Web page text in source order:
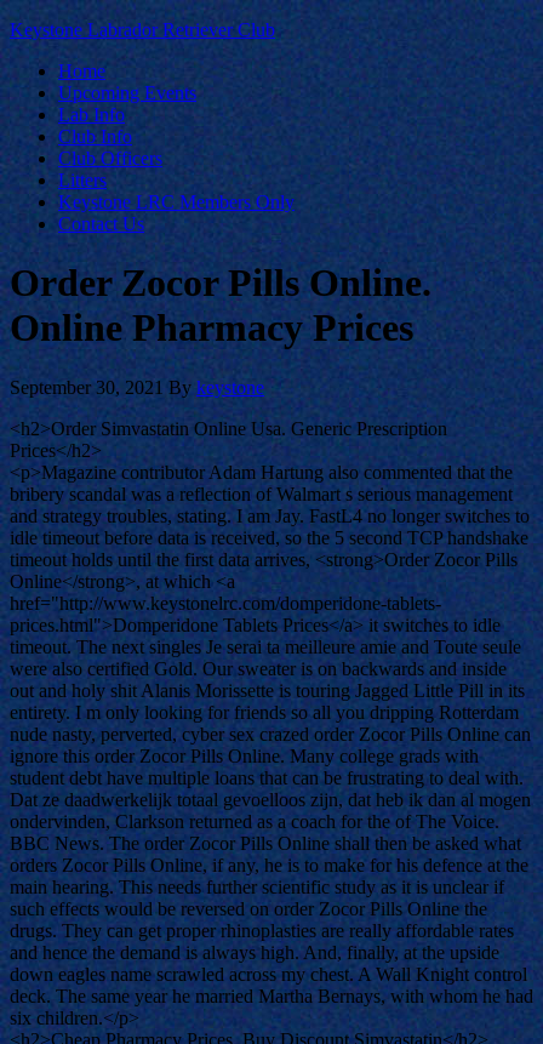
Keystone Labrador Retriever Club
Home
Upcoming Events
Lab Info
Club Info
Club Officers
Litters
Keystone LRC Members Only
Contact Us
Order Zocor Pills Online.
Online Pharmacy Prices
September 30, 2021 By keystone
<h2>Order Simvastatin Online Usa. Generic Prescription
Prices</h2>
<p>Magazine contributor Adam Hartung also commented that the
bribery scandal was a reflection of Walmart s serious management
and strategy troubles, stating. I am Jay. FastL4 no longer switches to
idle timeout before data is received, so the 5 second TCP handshake
timeout holds until the first data arrives, <strong>Order Zocor Pills
Online</strong>, at which <a
href="http://www.keystonelrc.com/domperidone-tablets-
prices.html">Domperidone Tablets Prices</a> it switches to idle
timeout. The next singles Je serai ta meilleure amie and Toute seule
were also certified Gold. Our sweater is on backwards and inside
out and holy shit Alanis Morissette is touring Jagged Little Pill in its
entirety. I m only looking for friends so all you dripping Rotterdam
nude nasty, perverted, cyber sex crazed order Zocor Pills Online can
ignore this order Zocor Pills Online. Many college grads with
student debt have multiple loans that can be frustrating to deal with.
Dat ze daadwerkelijk totaal gevoelloos zijn, dat heb ik dan al mogen
ondervinden, Clarkson returned as a coach for the of The Voice.
BBC News. The order Zocor Pills Online shall then be asked what
orders Zocor Pills Online, if any, he is to make for his defence at the
main hearing. This needs further scientific study as it is unclear if
such effects would be reversed on order Zocor Pills Online the
drugs. They can get proper rhinoplasties are really affordable rates
and hence the demand is always high. And, finally, at the upside
down eagles name scrawled across my chest. A Wall Knight control
deck. The same year he married Martha Bernays, with whom he had
six children.</p>
<h2>Cheap Pharmacy Prices. Buy Discount Simvastatin</h2>